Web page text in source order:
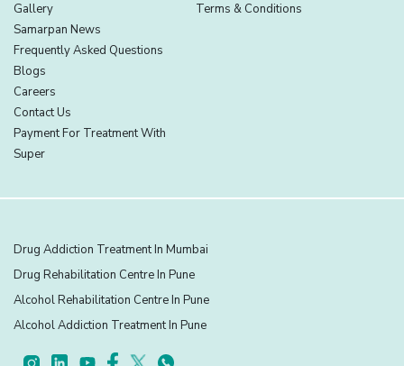
Gallery
Samarpan News
Frequently Asked Questions
Blogs
Careers
Contact Us
Payment For Treatment With
Super
Terms & Conditions
Drug Addiction Treatment In Mumbai
Drug Rehabilitation Centre In Pune
Alcohol Rehabilitation Centre In Pune
Alcohol Addiction Treatment In Pune